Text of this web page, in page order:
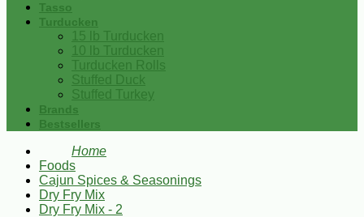
Tasso
Turducken
15 lb Turducken
10 lb Turducken
Turducken Rolls
Stuffed Duck
Stuffed Turkey
Brands
Bestsellers
Home
Foods
Cajun Spices & Seasonings
Dry Fry Mix
Dry Fry Mix - 2